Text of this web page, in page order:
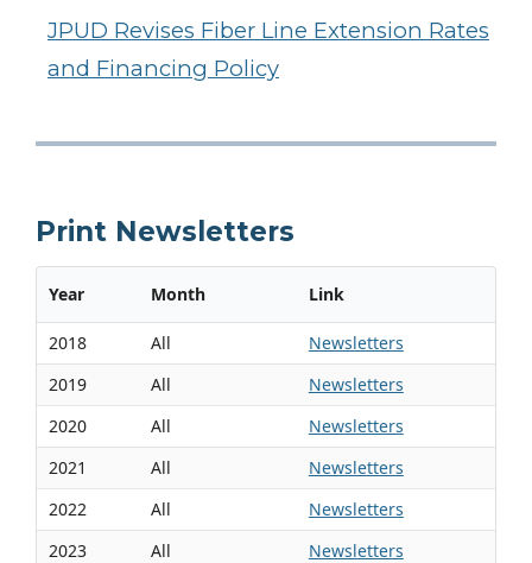
JPUD Revises Fiber Line Extension Rates
and Financing Policy
Print Newsletters
Year Month Link
2018 All
Newsletters
2019
All
Newsletters
2020
All
Newsletters
2021
All
Newsletters
2022
All
Newsletters
2023
All
Newsletters